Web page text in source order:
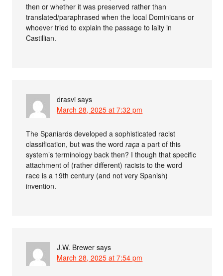
then or whether it was preserved rather than
translated/paraphrased when the local Dominicans or
whoever tried to explain the passage to laity in
Castillian.
drasvi says
March 28, 2025 at 7:32 pm
The Spaniards developed a sophisticated racist
classification, but was the wordraça a part of this
system’s terminology back then? I though that specific
attachment of (rather different) racists to the word
race is a 19th century (and not very Spanish)
invention.
J.W. Brewer says
March 28, 2025 at 7:54 pm